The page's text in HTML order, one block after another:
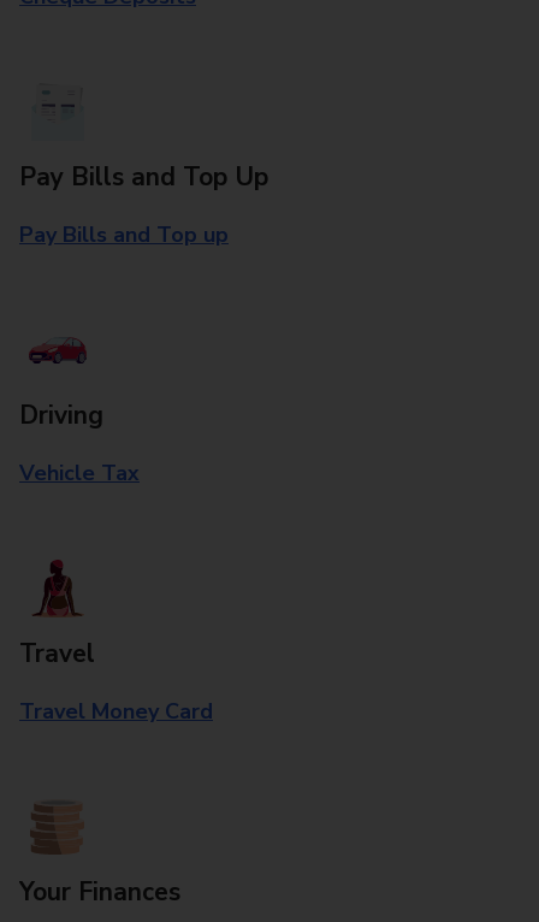
Pay Bills and Top Up
Pay Bills and Top up
Driving
Vehicle Tax
Travel
Travel Money Card
Your Finances